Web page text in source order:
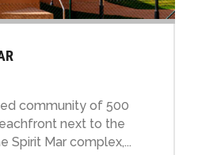
community of 500
next to the
Spirit Mar complex,...